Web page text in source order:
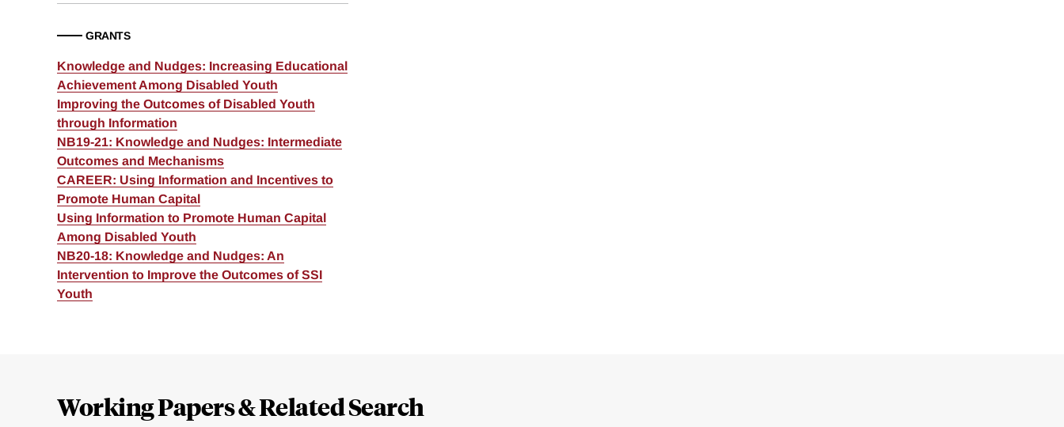
GRANTS
Knowledge and Nudges: Increasing Educational
Achievement Among Disabled Youth
Improving the Outcomes of Disabled Youth
through Information
NB19-21: Knowledge and Nudges: Intermediate
Outcomes and Mechanisms
CAREER: Using Information and Incentives to
Promote Human Capital
Using Information to Promote Human Capital
Among Disabled Youth
NB20-18: Knowledge and Nudges: An
Intervention to Improve the Outcomes of SSI
Youth
Working Papers & Related Search